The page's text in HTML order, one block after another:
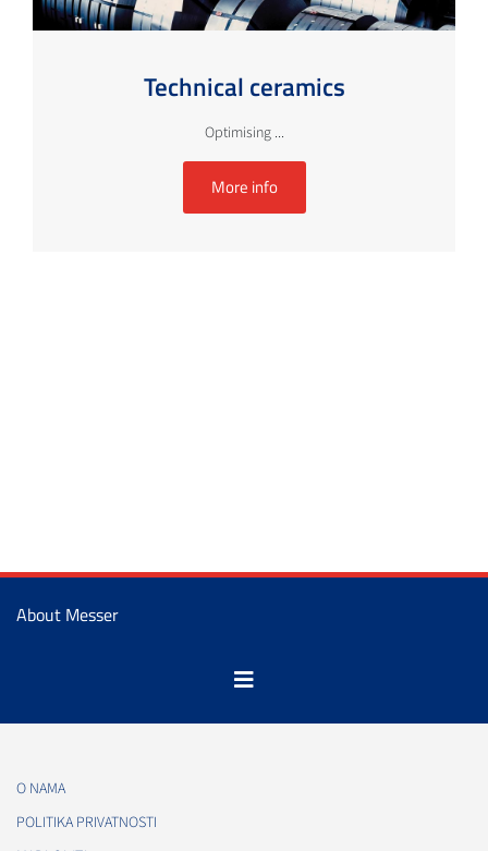
Technical ceramics
Optimising ...
More info
About Messer
O NAMA
POLITIKA PRIVATNOSTI